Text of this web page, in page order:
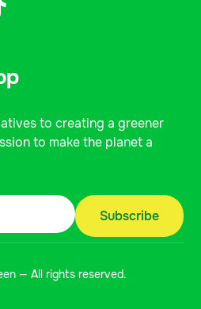
to creating a greener
to make the planet a
— All rights reserved.